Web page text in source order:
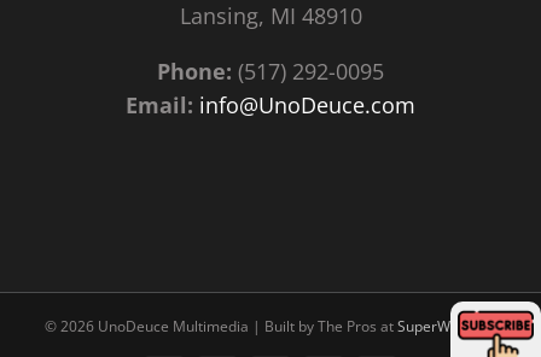
Lansing, MI 48910
Phone: (517) 292-0095
Email: info@UnoDeuce.com
©2026 UnoDeuce Multimedia | Built by The Pros atSuperWebPros